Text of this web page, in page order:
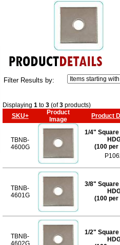
Filter Results by:
Displaying 1 to 3(of3products)
SKU+
Product
Image
Product
TBNB-
4600G
1/4"
(100 per
TBNB-
4601G
3/8"
(100 per
TBNB-
4602G
1/2"